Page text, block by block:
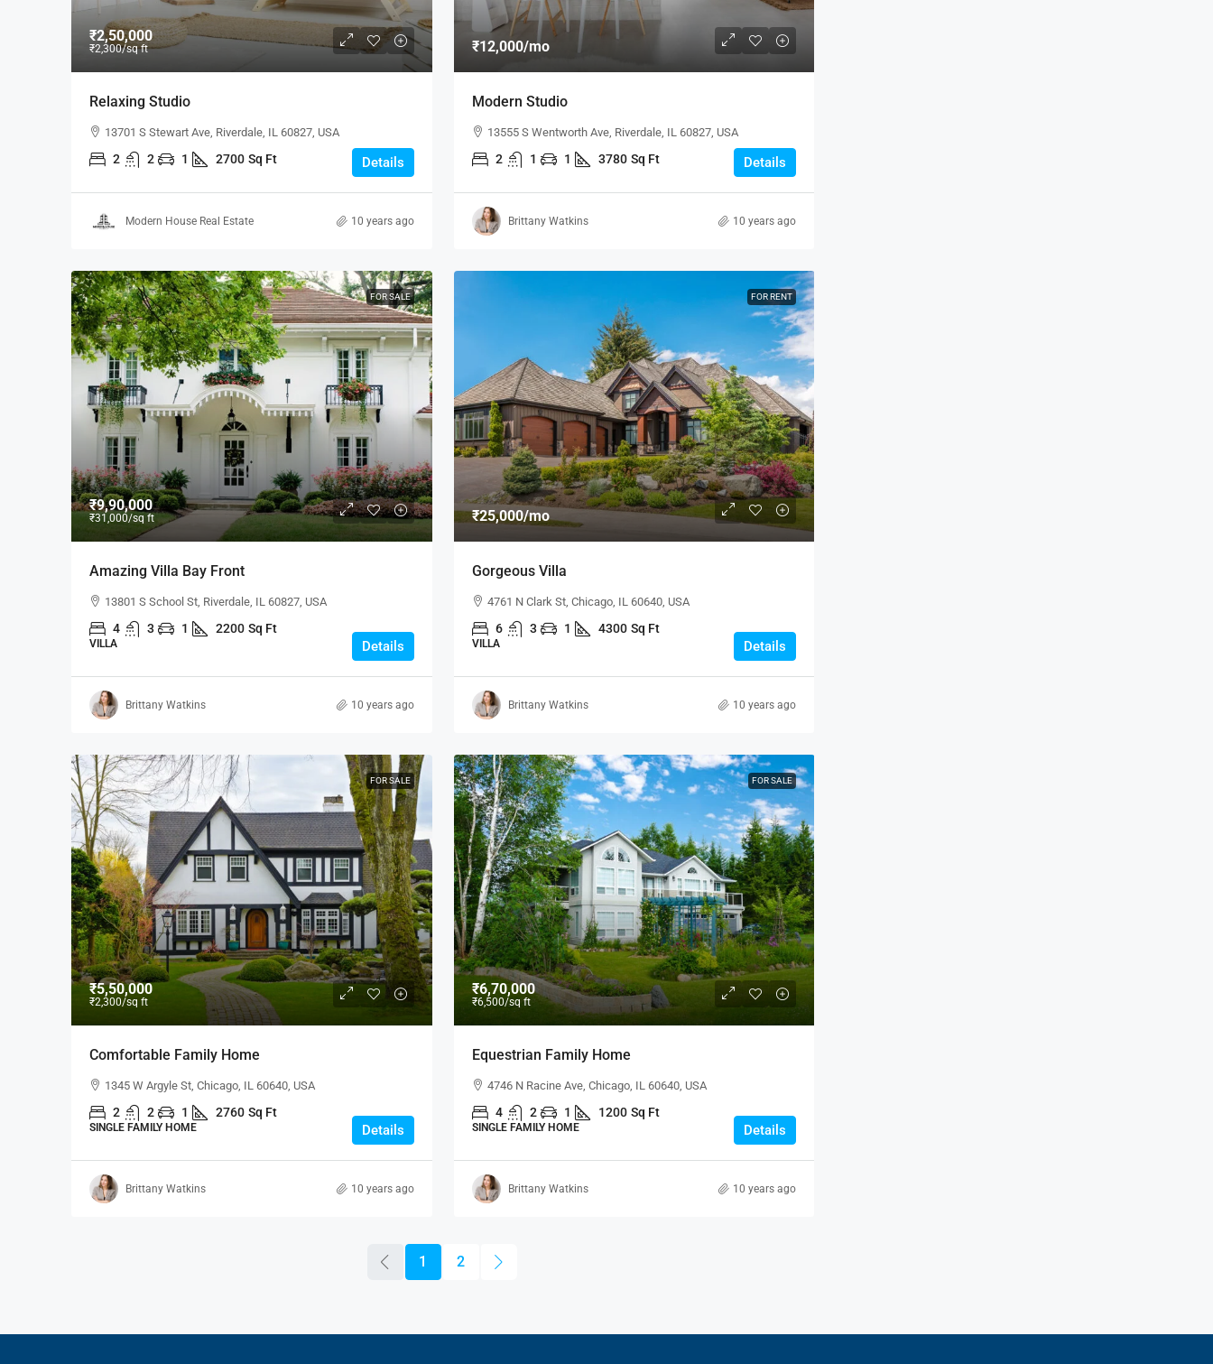
₹2,50,000
₹2,300/sq ft
Relaxing Studio
13701 S Stewart Ave, Riverdale, IL 60827, USA
2 2 1 2700 Sq Ft Details
Modern House Real Estate 10 years ago
₹12,000/mo
Modern Studio
13555 S Wentworth Ave, Riverdale, IL 60827, USA
2 1 1 3780 Sq Ft Details
Brittany Watkins 10 years ago
FOR SALE
₹9,90,000
₹31,000/sq ft
Amazing Villa Bay Front
13801 S School St, Riverdale, IL 60827, USA
4 3 1 2200 Sq Ft
VILLA Details
Brittany Watkins 10 years ago
FOR RENT
₹25,000/mo
Gorgeous Villa
4761 N Clark St, Chicago, IL 60640, USA
6 3 1 4300 Sq Ft
VILLA Details
Brittany Watkins 10 years ago
FOR SALE
₹5,50,000
₹2,300/sq ft
Comfortable Family Home
1345 W Argyle St, Chicago, IL 60640, USA
2 2 1 2760 Sq Ft
SINGLE FAMILY HOME Details
Brittany Watkins 10 years ago
FOR SALE
₹6,70,000
₹6,500/sq ft
Equestrian Family Home
4746 N Racine Ave, Chicago, IL 60640, USA
4 2 1 1200 Sq Ft
SINGLE FAMILY HOME Details
Brittany Watkins 10 years ago
1 2